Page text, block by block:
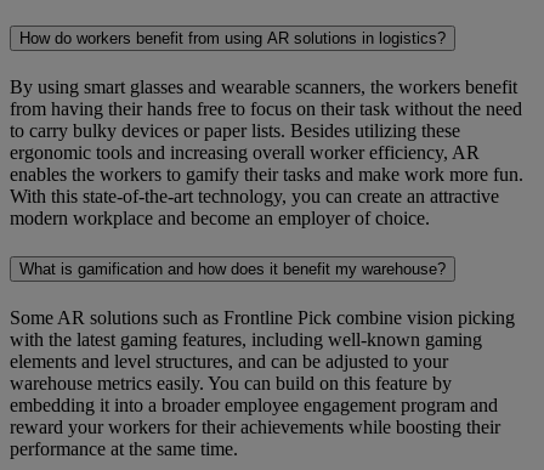
How do workers benefit from using AR solutions in logistics?
By using smart glasses and wearable scanners, the workers benefit
from having their hands free to focus on their task without the need
to carry bulky devices or paper lists. Besides utilizing these
ergonomic tools and increasing overall worker efficiency, AR
enables the workers to gamify their tasks and make work more fun.
With this state-of-the-art technology, you can create an attractive
modern workplace and become an employer of choice.
What is gamification and how does it benefit my warehouse?
Some AR solutions such as Frontline Pick combine vision picking
with the latest gaming features, including well-known gaming
elements and level structures, and can be adjusted to your
warehouse metrics easily. You can build on this feature by
embedding it into a broader employee engagement program and
reward your workers for their achievements while boosting their
performance at the same time.